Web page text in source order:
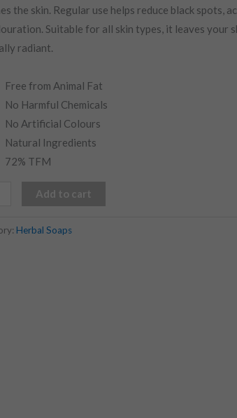
the skin. Regular use helps reduce black spots,
Suitable for all skin types, it leaves your
radiant.
Free from Animal Fat
No Harmful Chemicals
No Artificial Colours
Natural Ingredients
72% TFM
Add to cart
Herbal Soaps